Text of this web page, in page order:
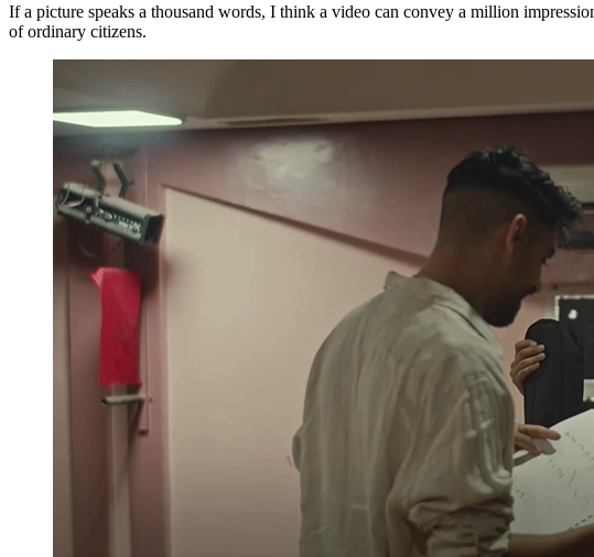
If a picture speaks a thousand words, I think a video can convey a million
of ordinary citizens.